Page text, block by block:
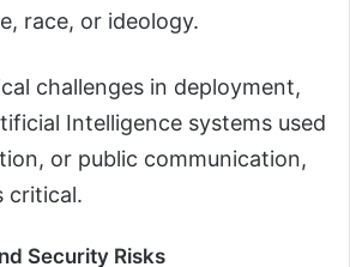
race, or ideology.
challenges in deployment,
Intelligence systems used
or public communication,
critical.
Security Risks